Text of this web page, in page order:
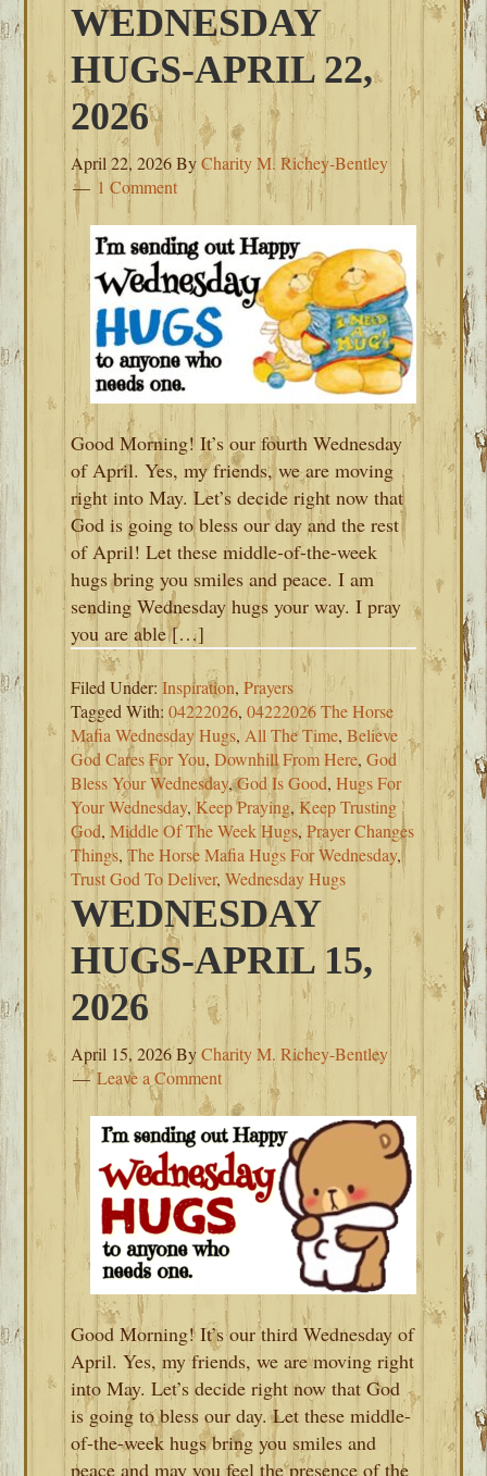
WEDNESDAY
HUGS-APRIL 22,
2026
April 22, 2026ByCharity M. Richey-Bentley
1 Comment
Good Morning! It’s our fourth Wednesday
of April. Yes, my friends, we are moving
right into May. Let’s decide right now that
God is going to bless our day and the rest
of April! Let these middle-of-the-week
hugs bring you smiles and peace. I am
sending Wednesday hugs your way. I pray
you are able […]
Filed Under:Inspiration,Prayers
Tagged With:04222026,04222026 The Horse
Mafia Wednesday Hugs,All The Time,Believe
God Cares For You,Downhill From Here,God
Bless Your Wednesday,God Is Good,Hugs For
Your Wednesday,Keep Praying,Keep Trusting
God,Middle Of The Week Hugs,Prayer Changes
Things,The Horse Mafia Hugs For Wednesday,
Trust God To Deliver,Wednesday Hugs
WEDNESDAY
HUGS-APRIL 15,
2026
April 15, 2026ByCharity M. Richey-Bentley
Leave a Comment
Good Morning! It’s our third Wednesday of
April. Yes, my friends, we are moving right
into May. Let’s decide right now that God
is going to bless our day. Let these middle-
of-the-week hugs bring you smiles and
peace and may you feel the presence of the